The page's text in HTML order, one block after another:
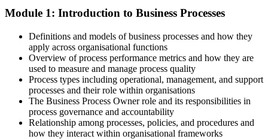
Operations Manager
HIPA; European Business Services Association (Hungary) 2026.
In demand across SSC and GBS employers in finance, IT, telecoms
and manufacturing
Today
Comfortable with daily tasks, but unsure how to improve the
process itself
After Training
Module 1: Introduction to Business Processes
Definitions and models of business processes and how they
apply across organisational functions
Overview of process performance metrics and how they are
used to measure and manage process quality
Process types including operational, management, and support
processes and their role within organisations
The Business Process Owner role and its responsibilities in
process governance and accountability
Relationship among processes, policies, and procedures and
how they interact within organisational frameworks